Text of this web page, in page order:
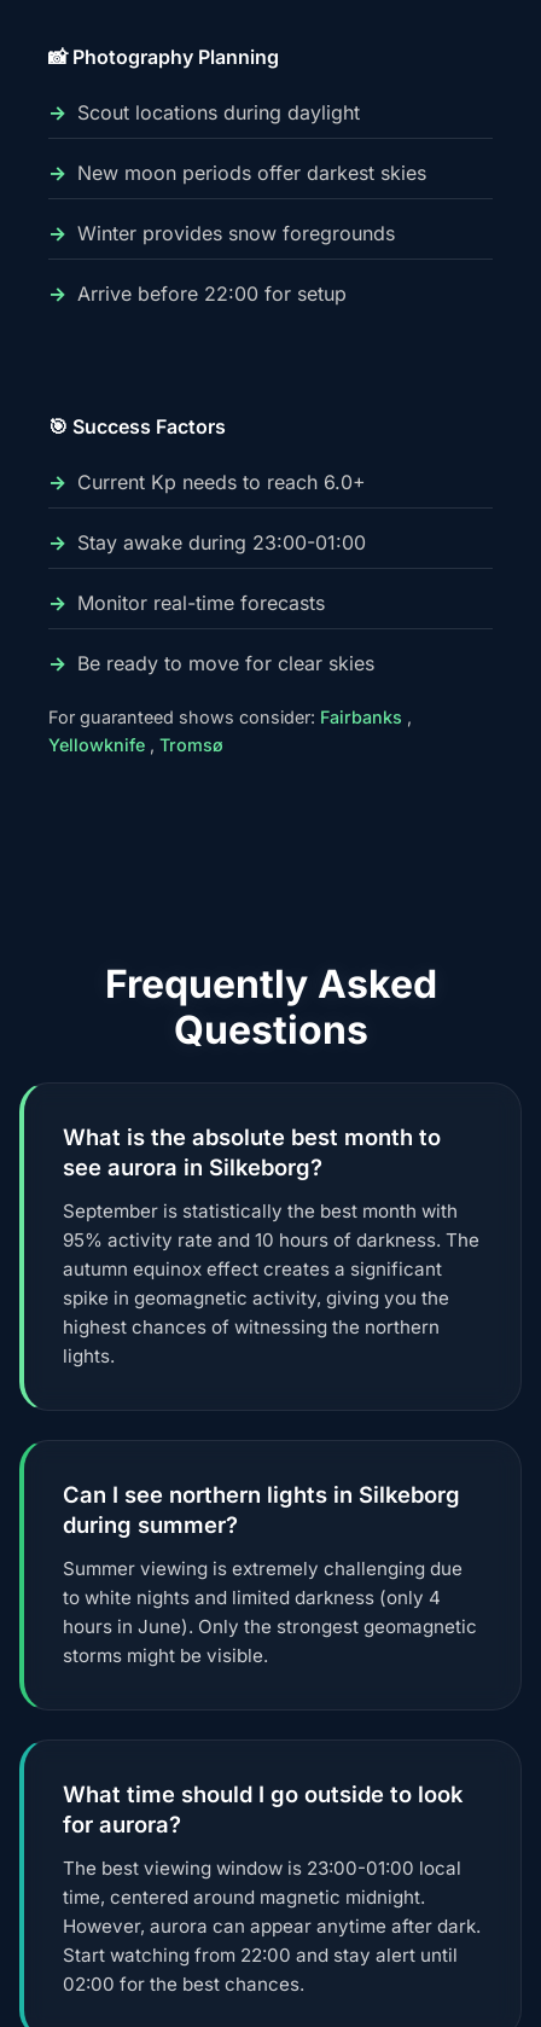
📸 Photography Planning
Scout locations during daylight
New moon periods offer darkest skies
Winter provides snow foregrounds
Arrive before 22:00 for setup
🎯 Success Factors
Current Kp needs to reach 6.0+
Stay awake during 23:00-01:00
Monitor real-time forecasts
Be ready to move for clear skies
For guaranteed shows consider: Fairbanks ,
Yellowknife , Tromsø
Frequently Asked
Questions
What is the absolute best month to
see aurora in Silkeborg?
September is statistically the best month with
95% activity rate and 10 hours of darkness. The
autumn equinox effect creates a significant
spike in geomagnetic activity, giving you the
highest chances of witnessing the northern
lights.
Can I see northern lights in Silkeborg
during summer?
Summer viewing is extremely challenging due
to white nights and limited darkness (only 4
hours in June). Only the strongest geomagnetic
storms might be visible.
What time should I go outside to look
for aurora?
The best viewing window is 23:00-01:00 local
time, centered around magnetic midnight.
However, aurora can appear anytime after dark.
Start watching from 22:00 and stay alert until
02:00 for the best chances.